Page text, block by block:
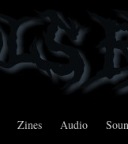
Zines Audio